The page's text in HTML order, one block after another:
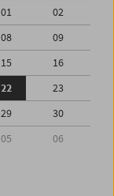
01
02
08
09
15
16
22
23
29
30
05 06